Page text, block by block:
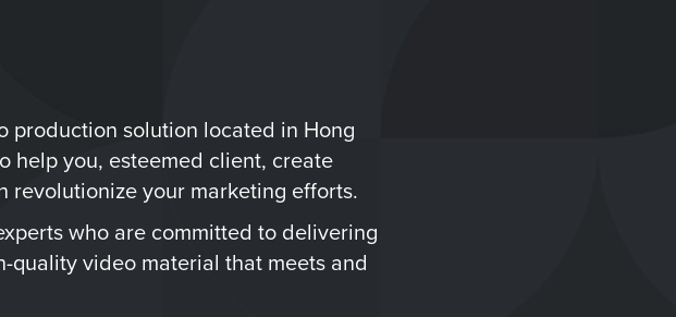
production solution located in Hong
help you, esteemed client, create
your marketing efforts.
who are committed to delivering
quality video material that meets and